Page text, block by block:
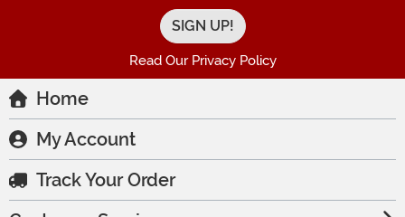
Read Our Privacy Policy
Home
My Account
Track Your Order